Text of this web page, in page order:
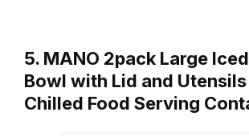
5. MANO 2pack Large
Bowl with Lid and
Chilled Food Serving